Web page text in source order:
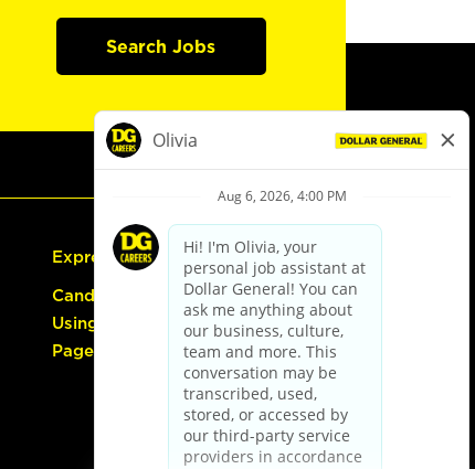
Search Jobs
Express Hiring
Candidate Guide:
Using the Careers
Page